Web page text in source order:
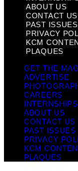
ABOUT US
CONTACT US
PAST ISSUES
PRIVACY
KCM
PLAQUES
GET THE
ADVERTISE
CAREERS
INTERNSHIPS
ABOUT US
CONTACT US
PAST ISSUES
PRIVACY
KCM
PLAQUES